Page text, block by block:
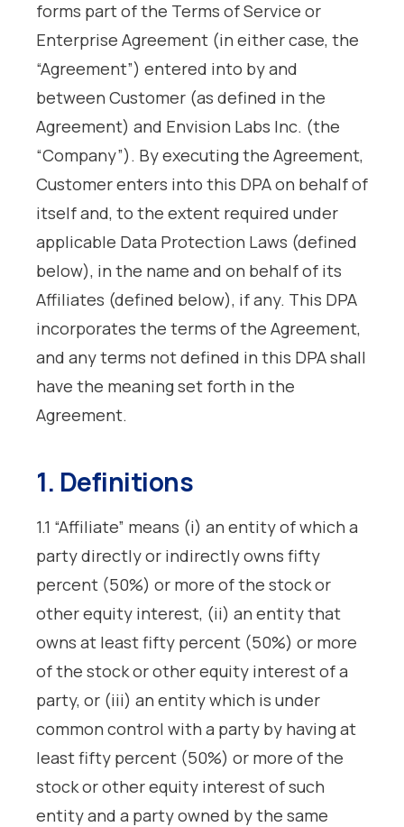
forms part of the Terms of Service or
Enterprise Agreement (in either case, the
“Agreement”) entered into by and
between Customer (as defined in the
Agreement) and Envision Labs Inc. (the
“Company”). By executing the Agreement,
Customer enters into this DPA on behalf of
itself and, to the extent required under
applicable Data Protection Laws (defined
below), in the name and on behalf of its
Affiliates (defined below), if any. This DPA
incorporates the terms of the Agreement,
and any terms not defined in this DPA shall
have the meaning set forth in the
Agreement.
1. Definitions
1.1 “Affiliate” means (i) an entity of which a
party directly or indirectly owns fifty
percent (50%) or more of the stock or
other equity interest, (ii) an entity that
owns at least fifty percent (50%) or more
of the stock or other equity interest of a
party, or (iii) an entity which is under
common control with a party by having at
least fifty percent (50%) or more of the
stock or other equity interest of such
entity and a party owned by the same